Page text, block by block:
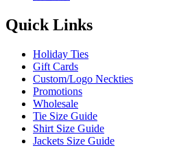
Quick Links
Holiday Ties
Gift Cards
Custom/Logo Neckties
Promotions
Wholesale
Tie Size Guide
Shirt Size Guide
Jackets Size Guide